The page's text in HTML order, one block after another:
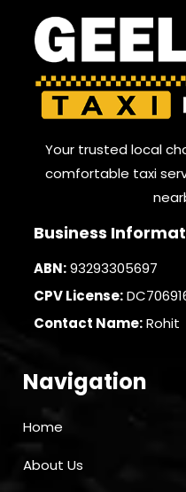
Your trusted local
comfortable taxi
Business
ABN:93293305697
CPV License:
Contact Name:Rohit
Navigation
Home
About Us